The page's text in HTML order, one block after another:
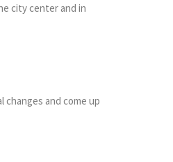
city center and in
changes and come up